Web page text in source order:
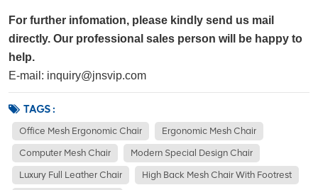
For further infomation, please kindly send us mail
directly. Our professional sales person will be happy to
help.
E-mail: inquiry@jnsvip.com
TAGS :
Office Mesh Ergonomic Chair Ergonomic Mesh Chair
Computer Mesh Chair Modern Special Design Chair
Luxury Full Leather Chair High Back Mesh Chair With Footrest